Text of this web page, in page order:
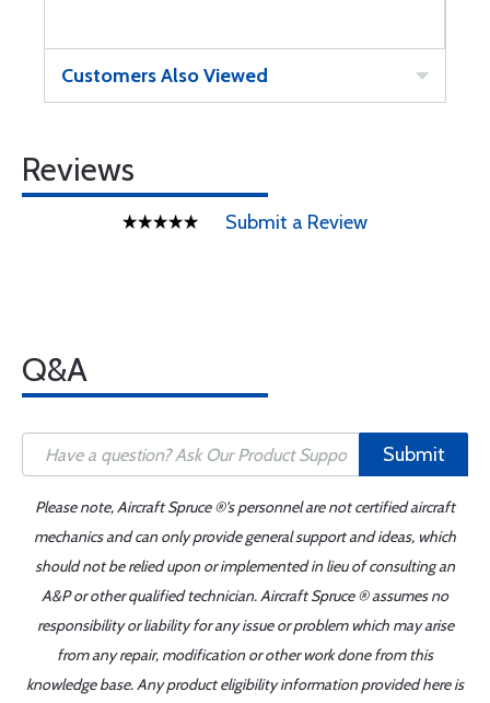
Customers Also Viewed
Reviews
Submit a Review
Q&A
Submit
Please note, Aircraft Spruce ®'s personnel are not certified aircraft
mechanics and can only provide general support and ideas, which
should not be relied upon or implemented in lieu of consulting an
A&P or other qualified technician. Aircraft Spruce ® assumes no
responsibility or liability for any issue or problem which may arise
from any repair, modification or other work done from this
knowledge base. Any product eligibility information provided here is